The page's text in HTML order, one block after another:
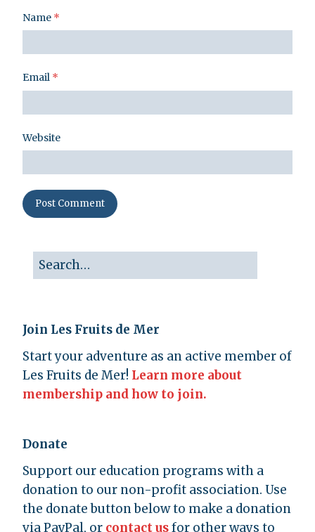
Name *
Email *
Website
Join Les Fruits de Mer
Start your adventure as an active member of
Les Fruits de Mer! Learn more about
membership and how to join.
Donate
Support our education programs with a
donation to our non-profit association. Use
the donate button below to make a donation
via PayPal, or contact usfor other ways to